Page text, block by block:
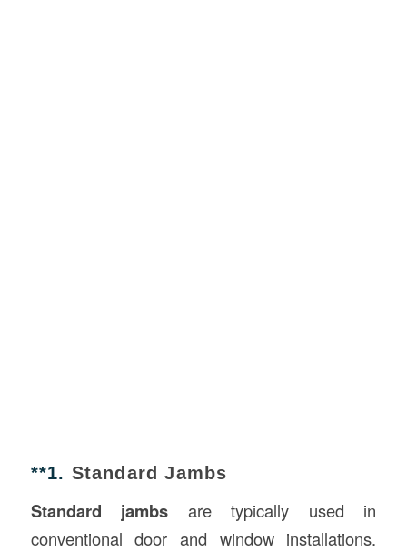
**1. Standard Jambs
Standard jambs are typically used in
conventional door and window installations.